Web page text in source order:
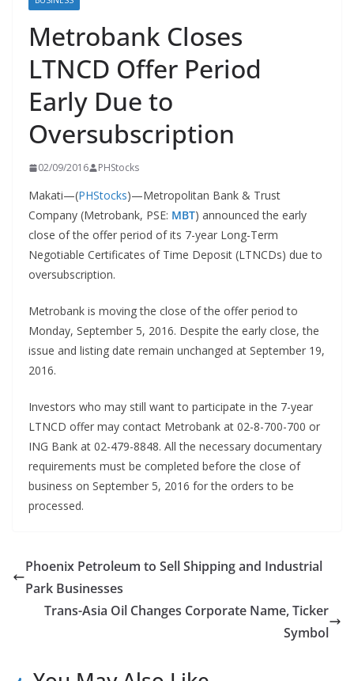
Metrobank Closes
LTNCD Offer Period
Early Due to
Oversubscription
02/09/2016 PHStocks
Makati—(PHStocks)—Metropolitan Bank & Trust
Company (Metrobank, PSE: MBT) announced the early
close of the offer period of its 7-year Long-Term
Negotiable Certificates of Time Deposit (LTNCDs) due to
oversubscription.
Metrobank is moving the close of the offer period to
Monday, September 5, 2016. Despite the early close, the
issue and listing date remain unchanged at September 19,
2016.
Investors who may still want to participate in the 7-year
LTNCD offer may contact Metrobank at 02-8-700-700 or
ING Bank at 02-479-8848. All the necessary documentary
requirements must be completed before the close of
business on September 5, 2016 for the orders to be
processed.
Phoenix Petroleum to Sell Shipping and Industrial
Park Businesses
Trans-Asia Oil Changes Corporate Name, Ticker
Symbol